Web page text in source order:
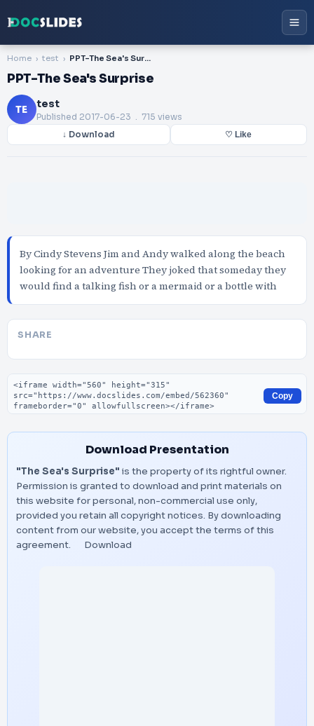
Home test PPT-The Sea's Surprise
PPT-The Sea's Surprise
TE test
Published 2017-06-23 . 715 views
↓ Download ♡ Like
By Cindy Stevens Jim and Andy walked along the beach
looking for an adventure They joked that someday they
would find a talking fish or a mermaid or a bottle with
SHARE
Embed code
Copy
Download Presentation
"The Sea's Surprise" is the property of its rightful owner.
Permission is granted to download and print materials on
this website for personal, non-commercial use only,
provided you retain all copyright notices. By downloading
content from our website, you accept the terms of this
agreement.
Download